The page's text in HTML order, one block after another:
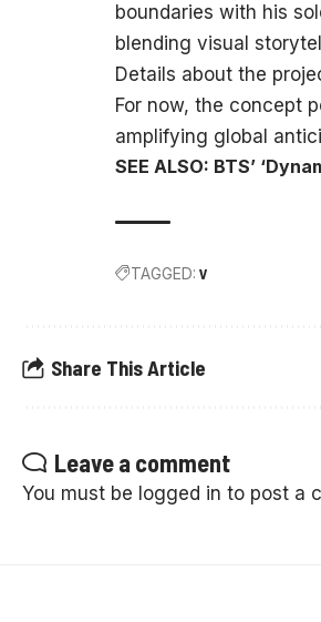
boundaries with his
blending visual
Details about the
For now, the concept
amplifying global
SEE ALSO: BTS’
TAGGED: V
Share This Article
Leave a comment
You must be logged in to post a